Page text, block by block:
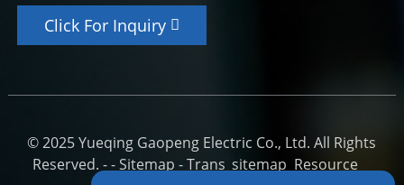
Click For Inquiry
© 2025 Yueqing Gaopeng Electric Co., Ltd. All Rights
Reserved. --Sitemap -Trans_sitemap Resource